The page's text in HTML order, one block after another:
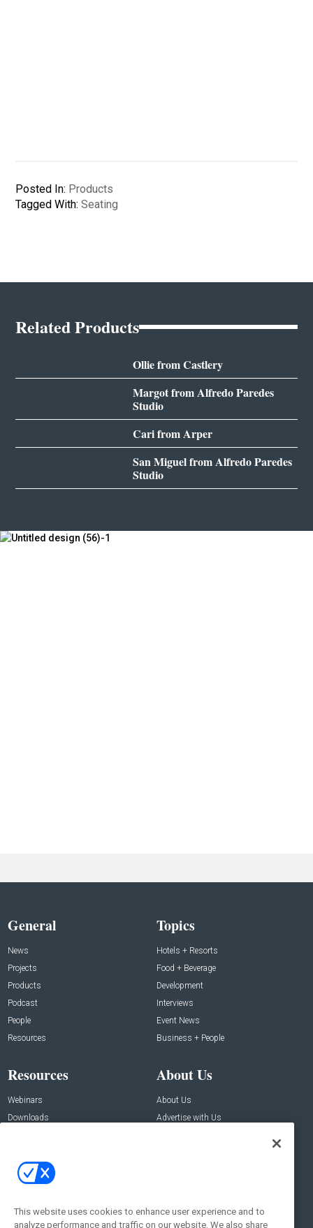
Posted In: Products
Tagged With:Seating
Related Products
Ollie from Castlery
Margot from Alfredo Paredes
Studio
Cari from Arper
San Miguel from Alfredo Paredes
Studio
General
News
Projects
Products
Podcast
People
Resources
Topics
Hotels + Resorts
Food + Beverage
Development
Interviews
Event News
Business + People
Resources
Webinars
Downloads
About Us
About Us
Advertise with Us
Contact Us
Address:
New York , NY 10005
This website uses cookies to enhance user experience and to
analyze performance and traffic on our website. We also share